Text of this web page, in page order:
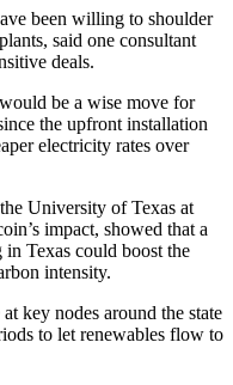
been willing to shoulder
said one consultant
deals.
be a wise move for
the upfront installation
electricity rates over
University of Texas at
impact, showed that a
Texas could boost the
intensity.
key nodes around the state
to let renewables flow to